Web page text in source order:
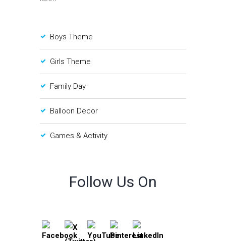
Boys Theme
Girls Theme
Family Day
Balloon Decor
Games & Activity
Follow Us On